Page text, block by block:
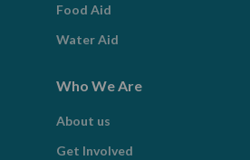
Food Aid
Water Aid
Who We Are
About us
Get Involved